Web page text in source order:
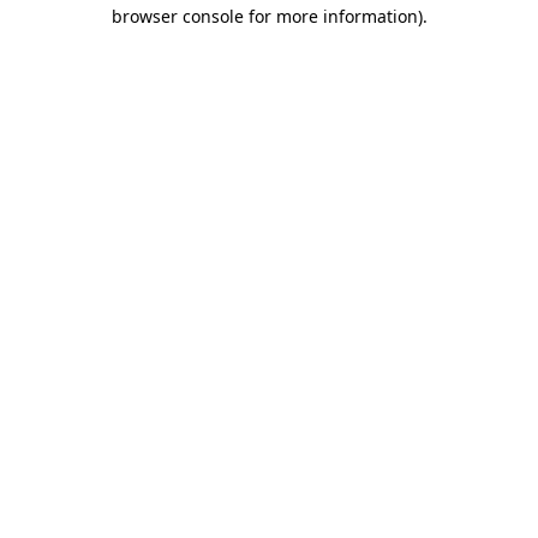
browser console for more information).